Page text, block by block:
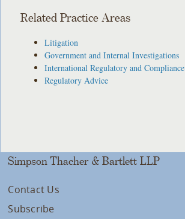
Related Practice Areas
Litigation
Government and Internal Investigations
International Regulatory and Compliance
Regulatory Advice
Simpson Thacher & Bartlett LLP
Contact Us
Subscribe